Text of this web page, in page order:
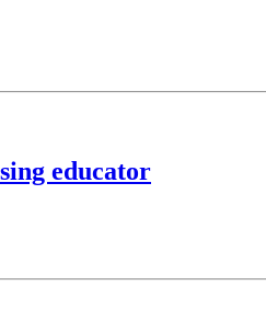
educator